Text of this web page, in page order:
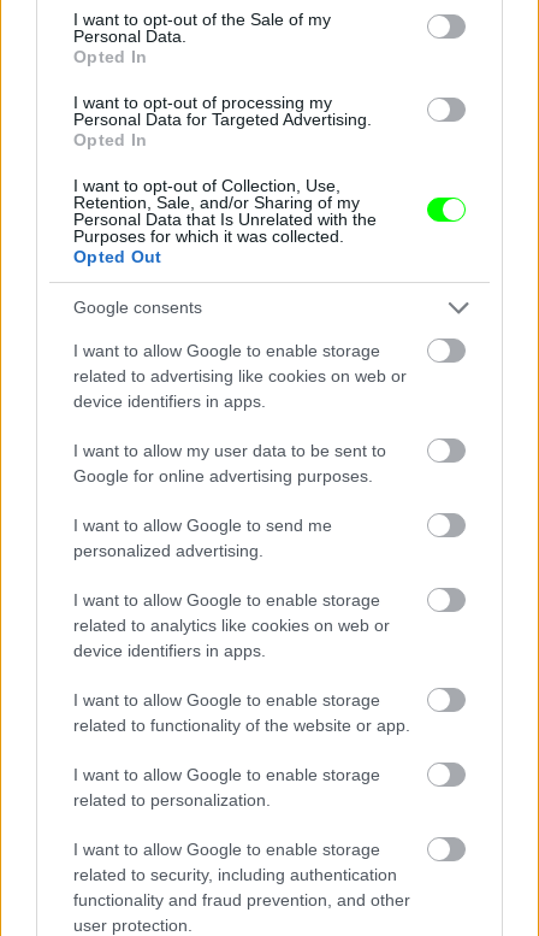
consent section.
I want to opt-out of the Sale of my
Personal Data.
Opted In
I want to opt-out of processing my
Personal Data for Targeted Advertising.
Opted In
I want to opt-out of Collection, Use,
Retention, Sale, and/or Sharing of my
Personal Data that Is Unrelated with the
Purposes for which it was collected.
Opted Out
Google consents
I want to allow Google to enable storage
related to advertising like cookies on web or
device identifiers in apps.
I want to allow my user data to be sent to
Google for online advertising purposes.
I want to allow Google to send me
personalized advertising.
I want to allow Google to enable storage
related to analytics like cookies on web or
device identifiers in apps.
I want to allow Google to enable storage
related to functionality of the website or app.
I want to allow Google to enable storage
related to personalization.
I want to allow Google to enable storage
related to security, including authentication
functionality and fraud prevention, and other
user protection.
Jön még kép!
2012
Fotó: Tim Mosenfelder / Europress / Getty